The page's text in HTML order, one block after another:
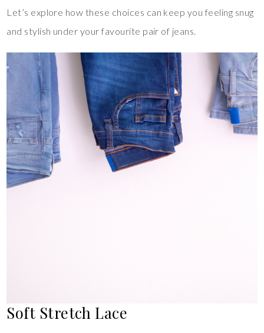
Let’s explore how these choices can keep you feeling snug
and stylish under your favourite pair of jeans.
Soft Stretch Lace